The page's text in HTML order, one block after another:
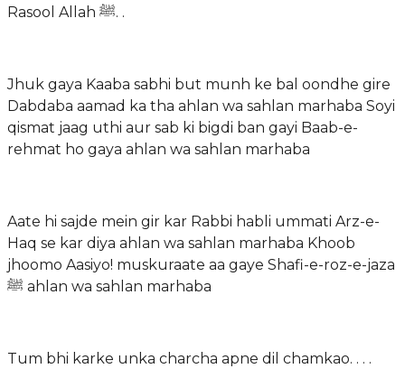
Rasool Allah ﷺ. .
Jhuk gaya Kaaba sabhi but munh ke bal oondhe gire
Dabdaba aamad ka tha ahlan wa sahlan marhaba Soyi
qismat jaag uthi aur sab ki bigdi ban gayi Baab-e-
rehmat ho gaya ahlan wa sahlan marhaba
Aate hi sajde mein gir kar Rabbi habli ummati Arz-e-
Haq se kar diya ahlan wa sahlan marhaba Khoob
jhoomo Aasiyo! muskuraate aa gaye Shafi-e-roz-e-jaza
ﷺ ahlan wa sahlan marhaba
Tum bhi karke unka charcha apne dil chamkao. . . .